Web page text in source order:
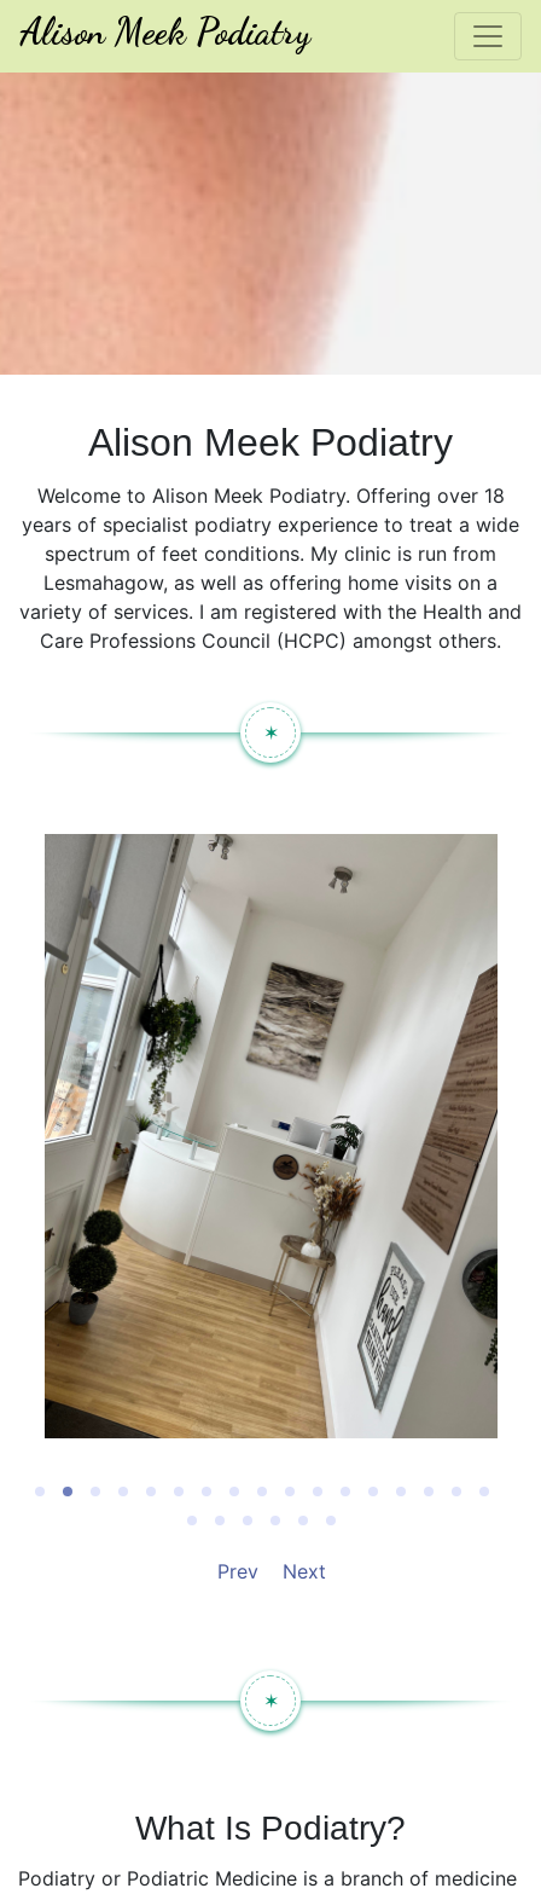
Alison Meek Podiatry
Alison Meek Podiatry
Welcome to Alison Meek Podiatry. Offering over 18
years of specialist podiatry experience to treat a wide
spectrum of feet conditions. My clinic is run from
Lesmahagow, as well as offering home visits on a
variety of services. I am registered with the Health and
Care Professions Council (HCPC) amongst others.
✶
✶
What Is Podiatry?
Podiatry or Podiatric Medicine is a branch of medicine